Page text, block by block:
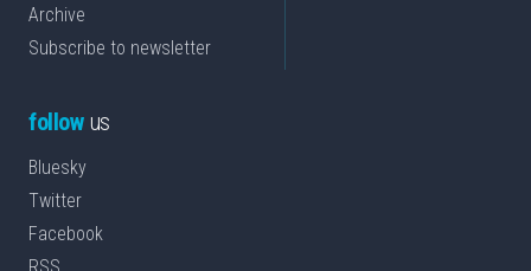
Archive
Subscribe to newsletter
followus
Bluesky
Twitter
Facebook